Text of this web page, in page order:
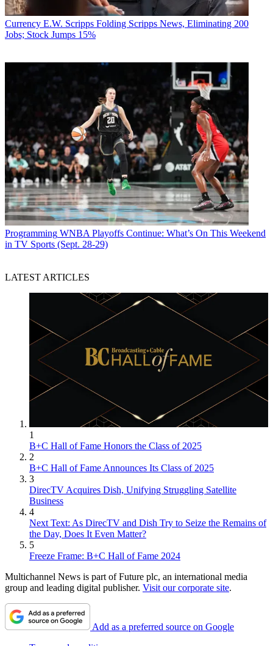
Currency E.W. Scripps Folding Scripps News, Eliminating 200
Jobs; Stock Jumps 15%
Programming WNBA Playoffs Continue: What’s On This Weekend
in TV Sports (Sept. 28-29)
LATEST ARTICLES
1
B+C Hall of Fame Honors the Class of 2025
2
B+C Hall of Fame Announces Its Class of 2025
3
DirecTV Acquires Dish, Unifying Struggling Satellite
Business
4
Next Text: As DirecTV and Dish Try to Seize the Remains of
the Day, Does It Even Matter?
5
Freeze Frame: B+C Hall of Fame 2024
Multichannel News is part of Future plc, an international media
group and leading digital publisher. Visit our corporate site.
Add as a preferred source on Google